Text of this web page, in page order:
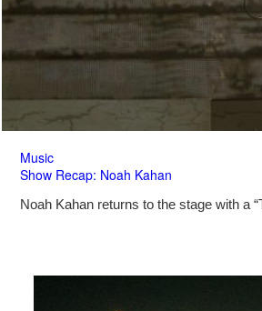
Music
Show Recap: Noah Kahan
Noah Kahan returns to the stage with a